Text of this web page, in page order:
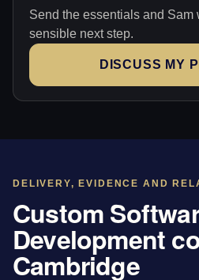
Send the essentials and Sam
sensible next step.
DISCUSS MY
DELIVERY, EVIDENCE AND
Custom
Development
Cambridge